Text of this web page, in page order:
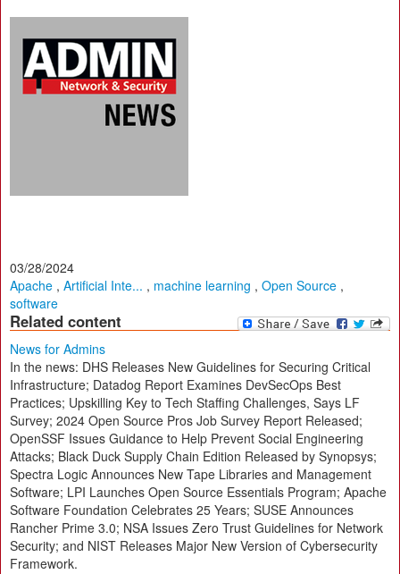
03/28/2024
Apache , Artificial Inte... , machine learning , Open Source ,
software
Related content
News for Admins
In the news: DHS Releases New Guidelines for Securing Critical
Infrastructure; Datadog Report Examines DevSecOps Best
Practices; Upskilling Key to Tech Staffing Challenges, Says LF
Survey; 2024 Open Source Pros Job Survey Report Released;
OpenSSF Issues Guidance to Help Prevent Social Engineering
Attacks; Black Duck Supply Chain Edition Released by Synopsys;
Spectra Logic Announces New Tape Libraries and Management
Software; LPI Launches Open Source Essentials Program; Apache
Software Foundation Celebrates 25 Years; SUSE Announces
Rancher Prime 3.0; NSA Issues Zero Trust Guidelines for Network
Security; and NIST Releases Major New Version of Cybersecurity
Framework.